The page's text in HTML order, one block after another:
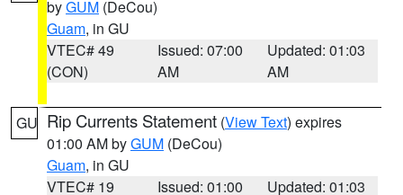
byGUM (DeCou)
Guam, in GU
VTEC# 49
(CON)
Issued: 07:00
AM
Updated: 01:03
AM
GU Rip Currents Statement (View Text) expires
01:00 AM byGUM (DeCou)
Guam, in GU
VTEC# 19
Issued: 01:00
Updated: 01:03